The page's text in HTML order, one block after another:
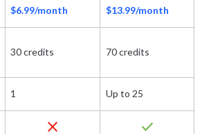
$6.99/month $13.99/month
30 credits 70 credits
1 Up to 25
close check